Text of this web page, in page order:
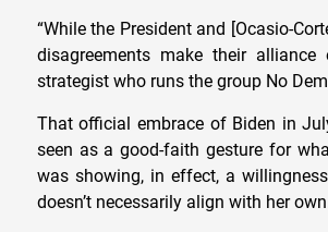
“While the President and [Ocasio-
disagreements make their
strategist who runs the group No
That official embrace of Biden in
seen as a good-faith gesture for
was showing, in effect, a
doesn’t necessarily align with her